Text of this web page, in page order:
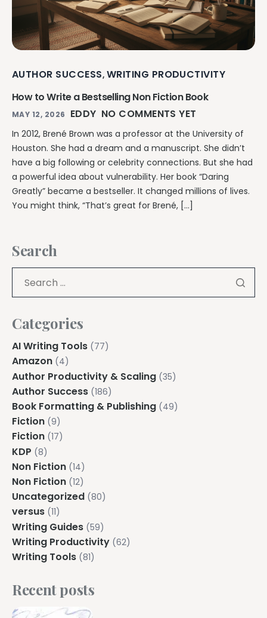
Get manuscript-aware developmental feedback in context.
Worldbuilding Software
Connect characters, lore, timelines, and canon to the
manuscript.
Create & Publish
AI Book Illustration
Create consistent characters and manuscript artwork.
Book Formatting Software
Turn your manuscript into print-ready PDF and EPUB.
Print Book Formatting
Control trim, gutters, margins, page numbers, and print layouts.
AI Infographic Generator
One platform from first draft to finished book.
See how Storyloft connects the complete author workflow.
Explore all features →
By Publishing Workflow
Self-Publishing Authors
preparation connected.
Indie Book Formatting
Compare Writing Software
See how Storyloft compares with common author writing and
formatting tools.
Practical guides for authors from drafting through publication.
Storyloft FAQ
Quick answers about the platform, workflow, and publishing.
Compare & Download
Writing Software Comparisons
Compare Storyloft with Scrivener, Atticus, Vellum, and more.
Download Storyloft
Get Storyloft for Mac or Windows.
About Storyloft
Learn what Storyloft is, who it is for, and how the platform is built
for authors.
AUTHOR SUCCESS, WRITING PRODUCTIVITY
How to Write a Bestselling Non Fiction Book
MAY 12, 2026 EDDY NO COMMENTS YET
In 2012, Brené Brown was a professor at the University of
Houston. She had a dream and a manuscript. She didn’t
have a big following or celebrity connections. But she had
a powerful idea about vulnerability. Her book “Daring
Greatly” became a bestseller. It changed millions of lives.
You might think, “That’s great for Brené, […]
Search
Categories
AI Writing Tools (77)
Amazon (4)
Author Productivity & Scaling (35)
Author Success (186)
Book Formatting & Publishing (49)
Fiction (9)
Fiction (17)
KDP (8)
Non Fiction (14)
Non Fiction (12)
Uncategorized (80)
versus (11)
Writing Guides (59)
Writing Productivity (62)
Writing Tools (81)
Recent posts